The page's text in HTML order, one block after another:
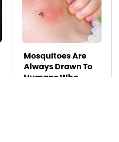
Mosquitoes Are
Always Drawn To
Humans Who